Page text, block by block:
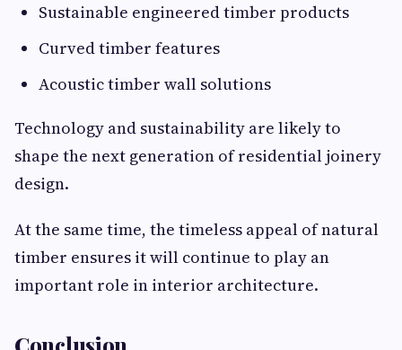
Sustainable engineered timber products
Curved timber features
Acoustic timber wall solutions
Technology and sustainability are likely to
shape the next generation of residential joinery
design.
At the same time, the timeless appeal of natural
timber ensures it will continue to play an
important role in interior architecture.